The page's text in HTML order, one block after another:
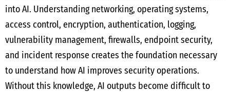
into AI. Understanding networking, operating systems,
access control, encryption, authentication, logging,
vulnerability management, firewalls, endpoint security,
and incident response creates the foundation necessary
to understand how AI improves security operations.
Without this knowledge, AI outputs become difficult to